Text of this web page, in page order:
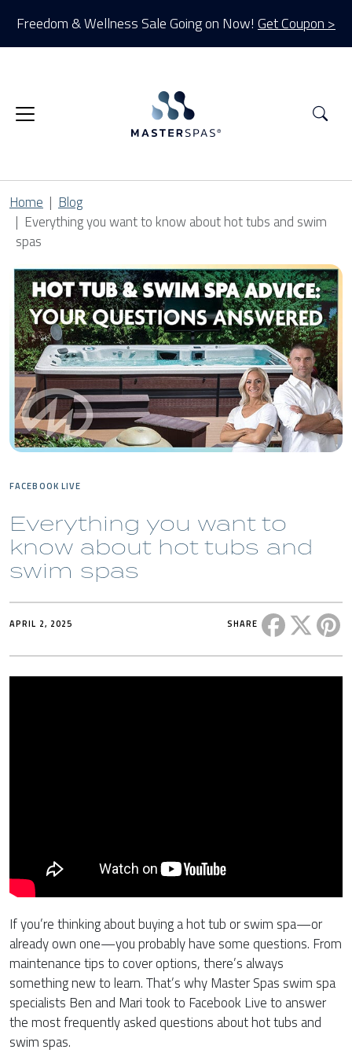
Freedom & Wellness Sale Going on Now! Get Coupon >
Home
Blog
Everything you want to know about hot tubs and swim
spas
FACEBOOK LIVE
Everything you want to
know about hot tubs and
swim spas
APRIL 2, 2025 SHARE Share this
If you’re thinking about buying a hot tub or swim spa—or
already own one—you probably have some questions. From
maintenance tips to cover options, there’s always
something new to learn. That’s why Master Spas swim spa
specialists Ben and Mari took to Facebook Live to answer
the most frequently asked questions about hot tubs and
swim spas.